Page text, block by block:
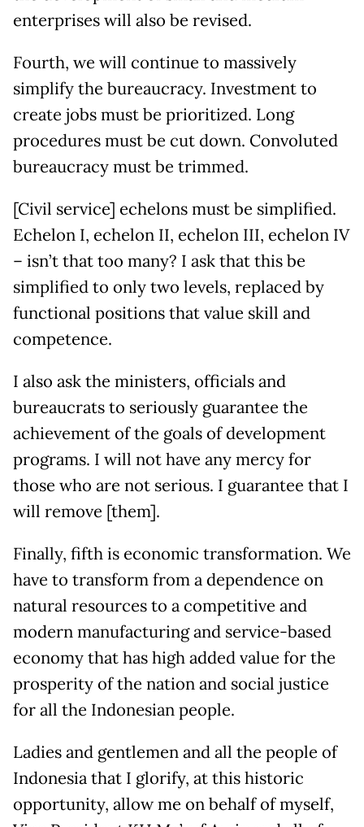
enterprises will also be revised.
Fourth, we will continue to massively
simplify the bureaucracy. Investment to
create jobs must be prioritized. Long
procedures must be cut down. Convoluted
bureaucracy must be trimmed.
[Civil service] echelons must be simplified.
Echelon I, echelon II, echelon III, echelon IV
– isn’t that too many? I ask that this be
simplified to only two levels, replaced by
functional positions that value skill and
competence.
I also ask the ministers, officials and
bureaucrats to seriously guarantee the
achievement of the goals of development
programs. I will not have any mercy for
those who are not serious. I guarantee that I
will remove [them].
Finally, fifth is economic transformation. We
have to transform from a dependence on
natural resources to a competitive and
modern manufacturing and service-based
economy that has high added value for the
prosperity of the nation and social justice
for all the Indonesian people.
Ladies and gentlemen and all the people of
Indonesia that I glorify, at this historic
opportunity, allow me on behalf of myself,